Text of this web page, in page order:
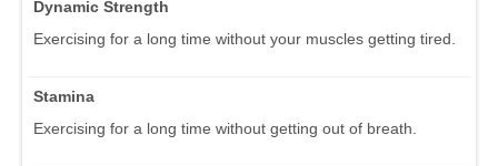
Dynamic Strength
Exercising for a long time without your muscles getting tired.
Stamina
Exercising for a long time without getting out of breath.